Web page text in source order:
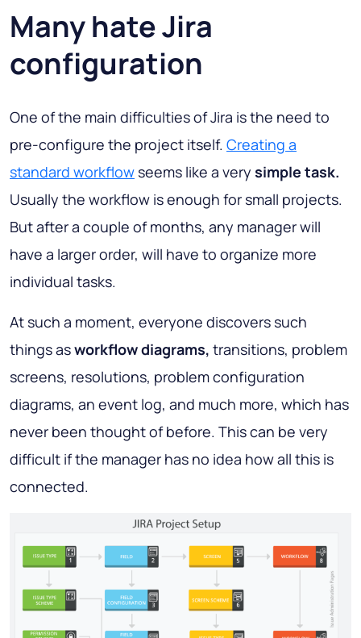
Many hate Jira
configuration
One of the main difficulties of Jira is the need to
pre-configure the project itself. Creating a
standard workflowseems like a very simple task.
Usually the workflow is enough for small projects.
But after a couple of months, any manager will
have a larger order, will have to organize more
individual tasks.
At such a moment, everyone discovers such
things asworkflow diagrams, transitions, problem
screens, resolutions, problem configuration
diagrams, an event log, and much more, which has
never been thought of before. This can be very
difficult if the manager has no idea how all this is
connected.